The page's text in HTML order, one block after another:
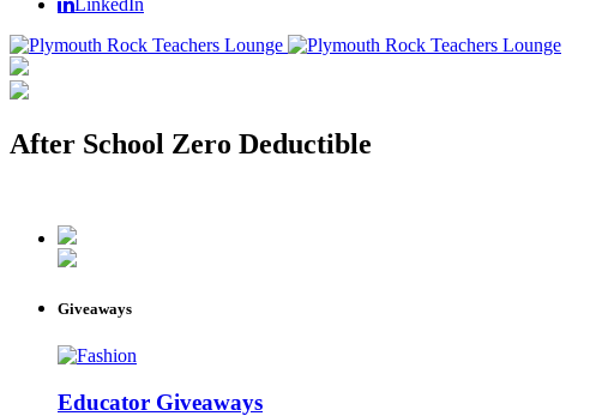
After School Zero Deductible
Giveaways
Educator Giveaways